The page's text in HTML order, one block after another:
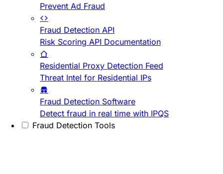
Prevent Ad Fraud
Fraud Detection API
Risk Scoring API Documentation
Residential Proxy Detection Feed
Threat Intel for Residential IPs
Fraud Detection Software
Detect fraud in real time with IPQS
Fraud Detection Tools